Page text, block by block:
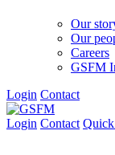
Our
Our
Careers
GSFM
Login Contact
Login Contact